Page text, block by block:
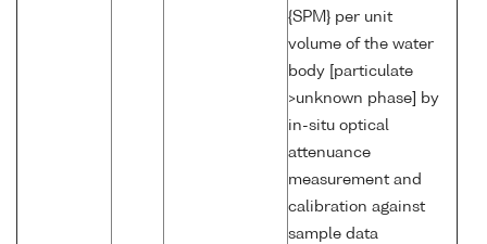
{SPM} per unit
volume of the water
body [particulate
>unknown phase] by
in-situ optical
attenuance
measurement and
calibration against
sample data